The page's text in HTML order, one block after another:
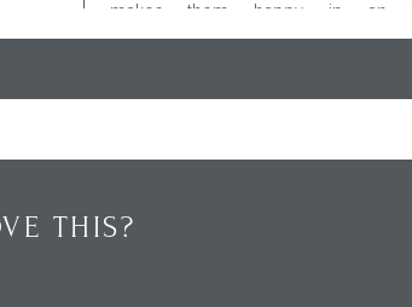
makes them happy in an
affordable and attainable way.
THIS?